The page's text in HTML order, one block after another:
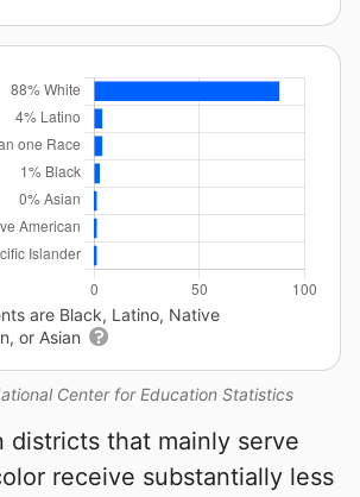
Center for Education Statistics
are Black, Latino, Native
or Asian
districts that mainly serve
receive substantially less